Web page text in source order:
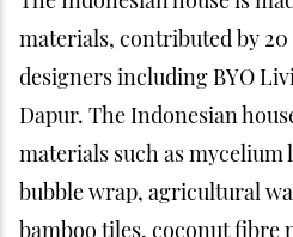
materials, contributed by
designers including BYO
Dapur. The Indonesian
materials such as mycelium
bubble wrap, agricultural
bamboo tiles, coconut fibre